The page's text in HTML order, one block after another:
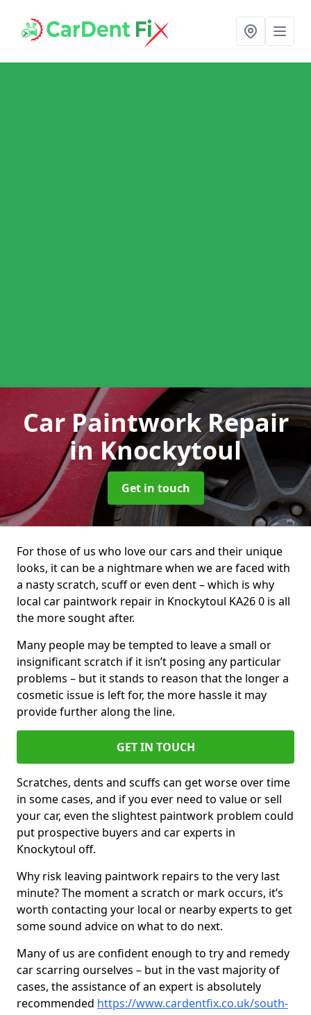
Car Paintwork Repair
in Knockytoul
Get in touch
For those of us who love our cars and their unique
looks, it can be a nightmare when we are faced with
a nasty scratch, scuff or even dent – which is why
local car paintwork repair in Knockytoul KA26 0 is all
the more sought after.
Many people may be tempted to leave a small or
insignificant scratch if it isn’t posing any particular
problems – but it stands to reason that the longer a
cosmetic issue is left for, the more hassle it may
provide further along the line.
GET IN TOUCH
Scratches, dents and scuffs can get worse over time
in some cases, and if you ever need to value or sell
your car, even the slightest paintwork problem could
put prospective buyers and car experts in
Knockytoul off.
Why risk leaving paintwork repairs to the very last
minute? The moment a scratch or mark occurs, it’s
worth contacting your local or nearby experts to get
some sound advice on what to do next.
Many of us are confident enough to try and remedy
car scarring ourselves – but in the vast majority of
cases, the assistance of an expert is absolutely
recommended https://www.cardentfix.co.uk/south-